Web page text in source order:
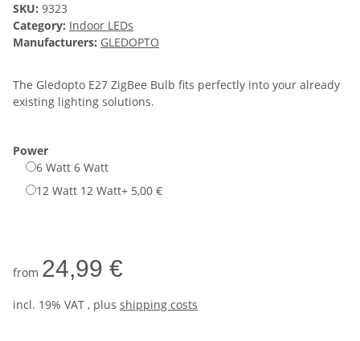
SKU: 9323
Category: Indoor LEDs
Manufacturers: GLEDOPTO
The Gledopto E27 ZigBee Bulb fits perfectly into your already
existing lighting solutions.
Power
6 Watt 6 Watt
12 Watt 12 Watt+ 5,00 €
from 24,99 €
incl. 19% VAT , plus shipping costs